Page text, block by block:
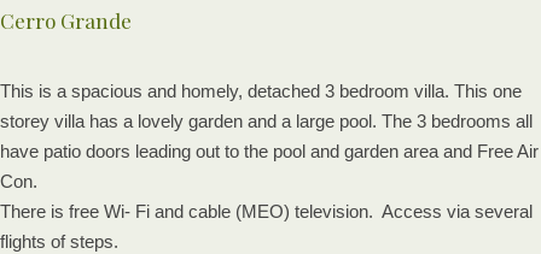
Cerro Grande
This is a spacious and homely, detached 3 bedroom villa. This one
storey villa has a lovely garden and a large pool. The 3 bedrooms all
have patio doors leading out to the pool and garden area and Free Air
Con.
There is free Wi- Fi and cable (MEO) television. Access via several
flights of steps.